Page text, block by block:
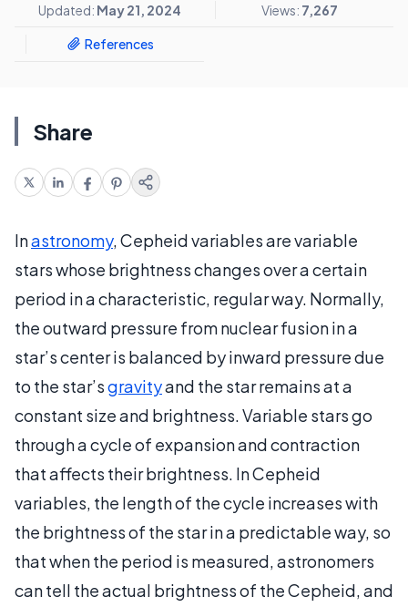
Updated: May 21, 2024 Views: 7,267
References
Share
Inastronomy, Cepheid variables are variable
stars whose brightness changes over a certain
period in a characteristic, regular way. Normally,
the outward pressure from nuclear fusion in a
star’s center is balanced by inward pressure due
to the star’sgravityand the star remains at a
constant size and brightness. Variable stars go
through a cycle of expansion and contraction
that affects their brightness. In Cepheid
variables, the length of the cycle increases with
the brightness of the star in a predictable way, so
that when the period is measured, astronomers
can tell the actual brightness of the Cepheid, and